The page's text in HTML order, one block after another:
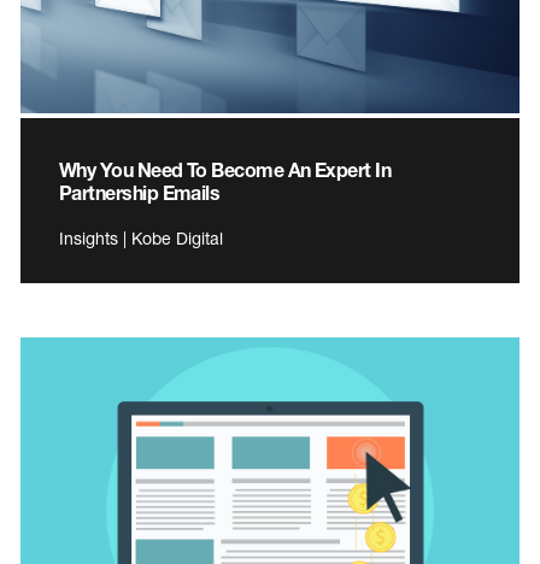
Why You Need To Become An Expert In
Partnership Emails
Insights | Kobe Digital